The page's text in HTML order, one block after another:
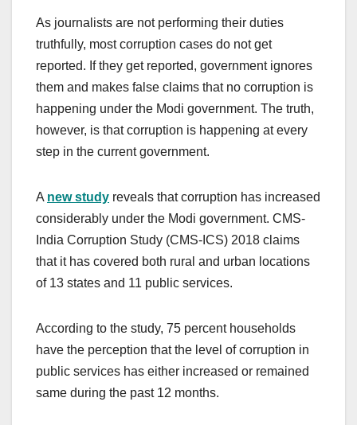
As journalists are not performing their duties
truthfully, most corruption cases do not get
reported. If they get reported, government ignores
them and makes false claims that no corruption is
happening under the Modi government. The truth,
however, is that corruption is happening at every
step in the current government.
A new study reveals that corruption has increased
considerably under the Modi government. CMS-
India Corruption Study (CMS-ICS) 2018 claims
that it has covered both rural and urban locations
of 13 states and 11 public services.
According to the study, 75 percent households
have the perception that the level of corruption in
public services has either increased or remained
same during the past 12 months.